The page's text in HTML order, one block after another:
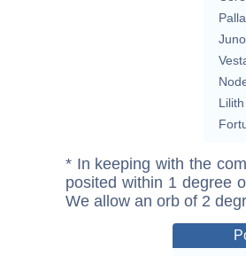
Juno
Lilith
* In keeping with the
posited within 1 degree
We allow an orb of 2